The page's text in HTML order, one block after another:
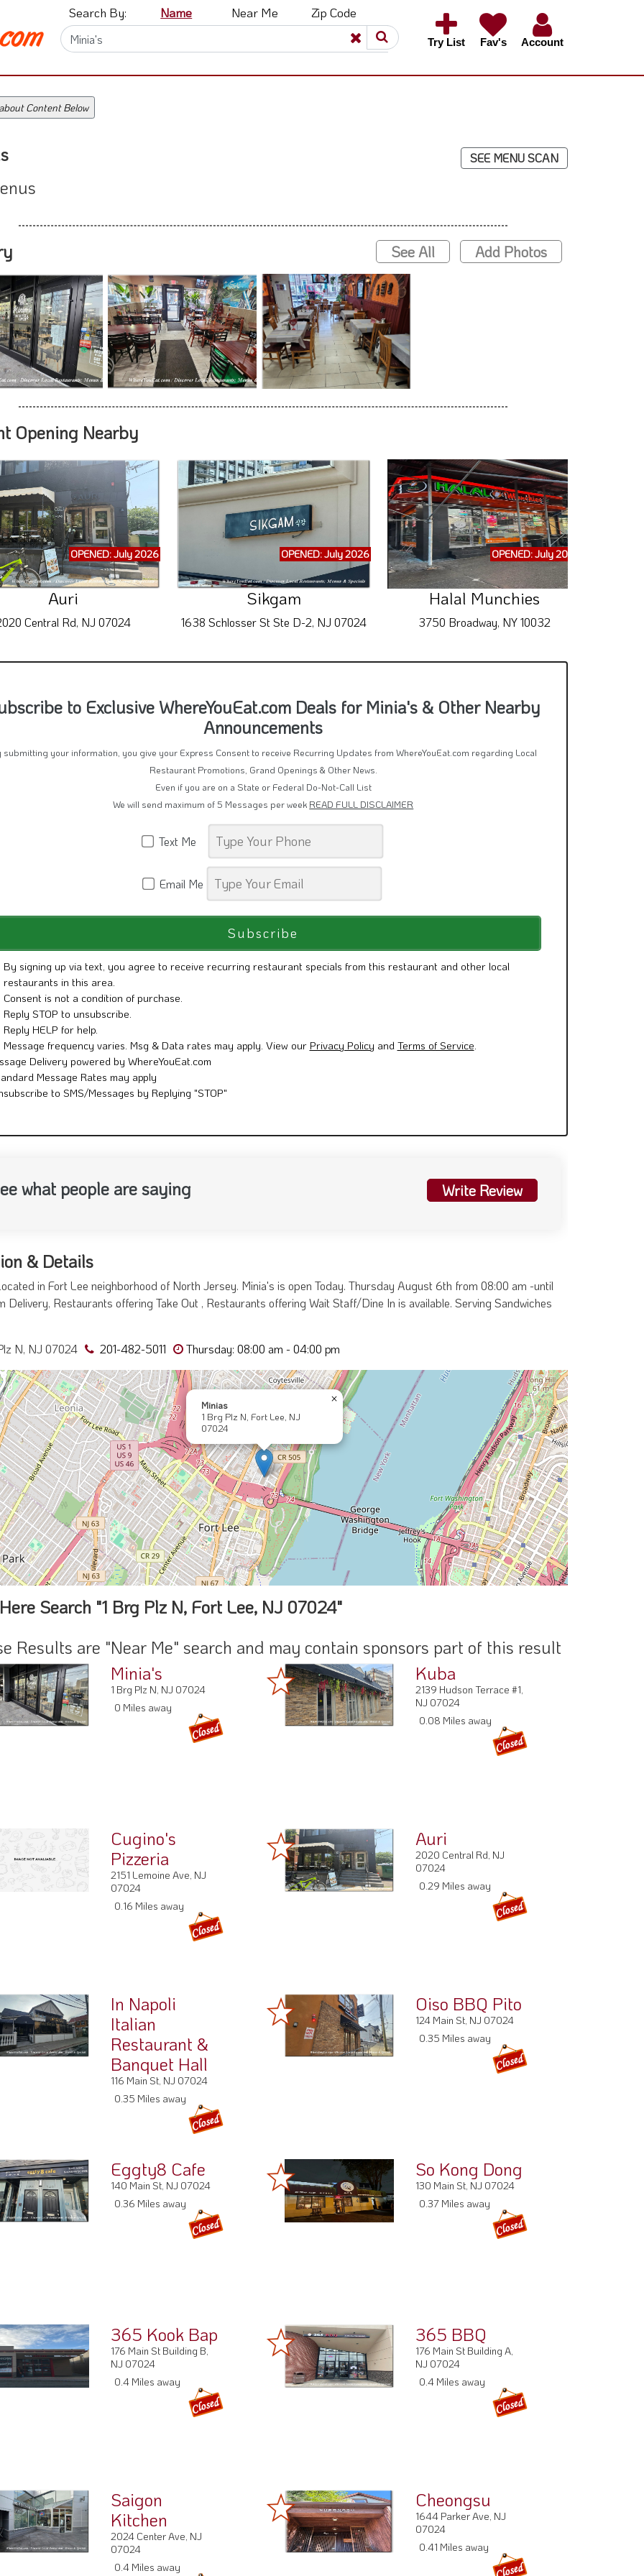
Search By: Name Near Me Zip Code
Try List Fav's Account
Content Below
SEE MENU SCAN
See All Add Photos
Opening Nearby
OPENED: July 2026
Auri
Central Rd, NJ 07024
OPENED: July 2026
Sikgam
1638 Schlosser St Ste D-2, NJ 07024
OPENED: July 2026
Halal Munchies
3750 Broadway, NY 10032
to Exclusive WhereYouEat.com Deals for Minia's & Other Nearby
Announcements
submitting your information, you give your Express Consent to receive Recurring Updates from WhereYouEat.com regarding Local
Restaurant Promotions, Grand Openings & Other News.
Even if you are on a State or Federal Do-Not-Call List
We will send maximum of 5 Messages per week READ FULL DISCLAIMER
Text Me
Email Me
By signing up via text, you agree to receive recurring restaurant specials from this restaurant and other local
restaurants in this area.
Consent is not a condition of purchase.
Reply STOP to unsubscribe.
Reply HELP for help.
Message frequency varies. Msg & Data rates may apply. View our Privacy Policy and Terms of Service.
Delivery powered by WhereYouEat.com
Message Rates may apply
to SMS/Messages by Replying "STOP"
what people are saying Write Review
& Details
in Fort Lee neighborhood of North Jersey. Minia's is open Today. Thursday August 6th from 08:00 am -until
Delivery, Restaurants offering Take Out , Restaurants offering Wait Staff/Dine In is available. Serving Sandwiches
N, NJ 07024 201-482-5011 Thursday: 08:00 am - 04:00 pm
Minias
1 Brg Plz N, Fort Lee, NJ
07024
×
Search "1 Brg Plz N, Fort Lee, NJ 07024"
Results are "Near Me" search and may contain sponsors part of this result
Minia's
1 Brg Plz N, NJ 07024
0 Miles away
Kuba
2139 Hudson Terrace #1,
NJ 07024
0.08 Miles away
Cugino's
Pizzeria
2151 Lemoine Ave, NJ
07024
0.16 Miles away
Auri
2020 Central Rd, NJ
07024
0.29 Miles away
In Napoli
Italian
Restaurant &
Banquet Hall
116 Main St, NJ 07024
0.35 Miles away
Oiso BBQ Pito
124 Main St, NJ 07024
0.35 Miles away
Eggty8 Cafe
140 Main St, NJ 07024
0.36 Miles away
So Kong Dong
130 Main St, NJ 07024
0.37 Miles away
365 Kook Bap
176 Main St Building B,
NJ 07024
0.4 Miles away
365 BBQ
176 Main St Building A,
NJ 07024
0.4 Miles away
Saigon
Kitchen
2024 Center Ave, NJ
07024
0.4 Miles away
Cheongsu
1644 Parker Ave, NJ
07024
0.41 Miles away